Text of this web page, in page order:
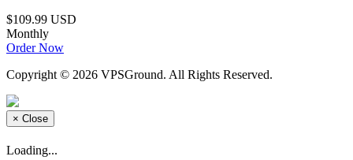
$109.99 USD
Monthly
Order Now
Copyright © 2026 VPSGround. All Rights Reserved.
× Close
Loading...